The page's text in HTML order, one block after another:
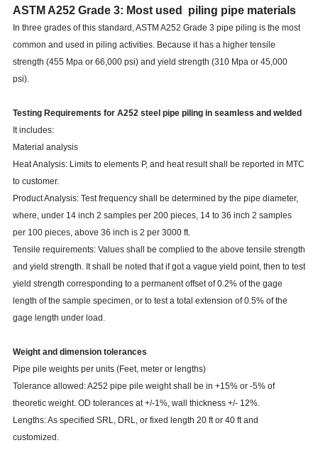
ASTM A252 Grade 3: Most used piling pipe materials
In three grades of this standard, ASTM A252 Grade 3 pipe piling is the most
common and used in piling activities. Because it has a higher tensile
strength (455 Mpa or 66,000 psi) and yield strength (310 Mpa or 45,000
psi).
Testing Requirements for A252 steel pipe piling in seamless and welded
It includes:
Material analysis
Heat Analysis: Limits to elements P, and heat result shall be reported in MTC
to customer.
Product Analysis: Test frequency shall be determined by the pipe diameter,
where, under 14 inch 2 samples per 200 pieces, 14 to 36 inch 2 samples
per 100 pieces, above 36 inch is 2 per 3000 ft.
Tensile requirements: Values shall be complied to the above tensile strength
and yield strength. It shall be noted that if got a vague yield point, then to test
yield strength corresponding to a permanent offset of 0.2% of the gage
length of the sample specimen, or to test a total extension of 0.5% of the
gage length under load.
Weight and dimension tolerances
Pipe pile weights per units (Feet, meter or lengths)
Tolerance allowed: A252 pipe pile weight shall be in +15% or -5% of
theoretic weight. OD tolerances at +/-1%, wall thickness +/- 12%.
Lengths: As specified SRL, DRL, or fixed length 20 ft or 40 ft and
customized.